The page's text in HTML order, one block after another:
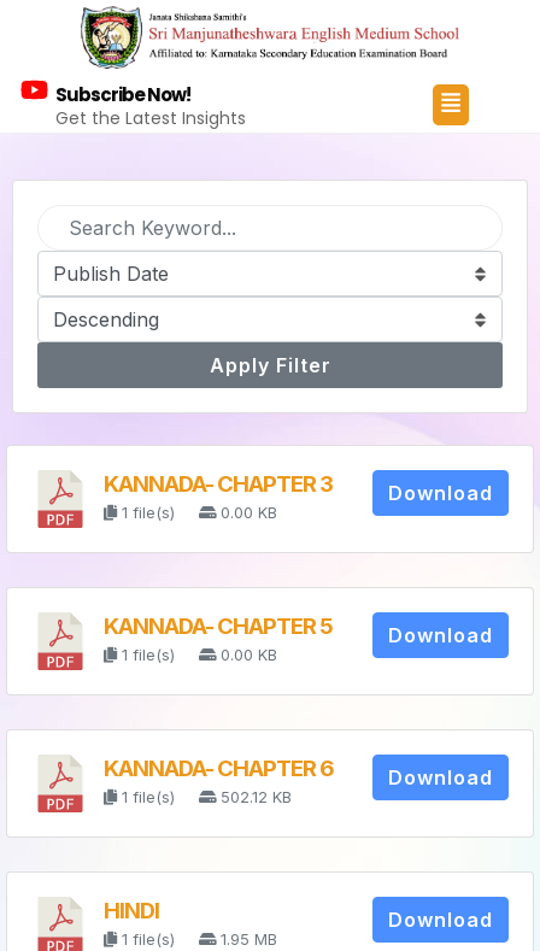
Subscribe Now!
Get the Latest Insights
Apply Filter
KANNADA- CHAPTER 3
1 file(s) 0.00 KB
Download
KANNADA- CHAPTER 5
1 file(s) 0.00 KB
Download
KANNADA- CHAPTER 6
1 file(s) 502.12 KB
Download
HINDI
1 file(s) 1.95 MB
Download